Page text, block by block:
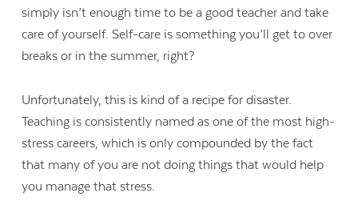
simply isn’t enough time to be a good teacherand take
care of yourself. Self-care is something you’ll get to over
breaks or in the summer, right?
Unfortunately, this is kind of a recipe for disaster.
Teaching is consistently named as one of the most high-
stress careers, which is only compounded by the fact
that many of you are not doing things that would help
you manage that stress.